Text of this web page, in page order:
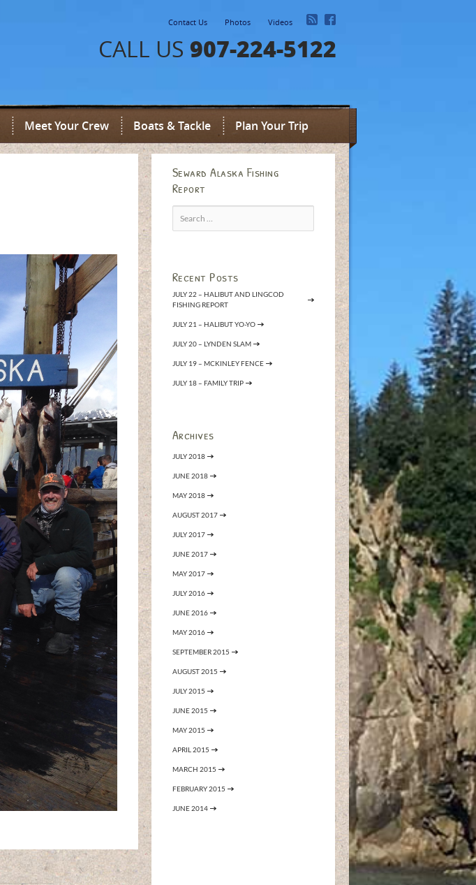
Contact Us Photos Videos
CALL US 907-224-5122
Meet Your Crew Boats & Tackle Plan Your Trip
Seward Alaska Fishing
Report
for:
Recent Posts
JULY 22 – HALIBUT AND LINGCOD
FISHING REPORT
JULY 21 – HALIBUT YO-YO
JULY 20 – LYNDEN SLAM
JULY 19 – MCKINLEY FENCE
JULY 18 – FAMILY TRIP
Archives
JULY 2018
JUNE 2018
MAY 2018
AUGUST 2017
JULY 2017
JUNE 2017
MAY 2017
JULY 2016
JUNE 2016
MAY 2016
SEPTEMBER 2015
AUGUST 2015
JULY 2015
JUNE 2015
MAY 2015
APRIL 2015
MARCH 2015
FEBRUARY 2015
JUNE 2014